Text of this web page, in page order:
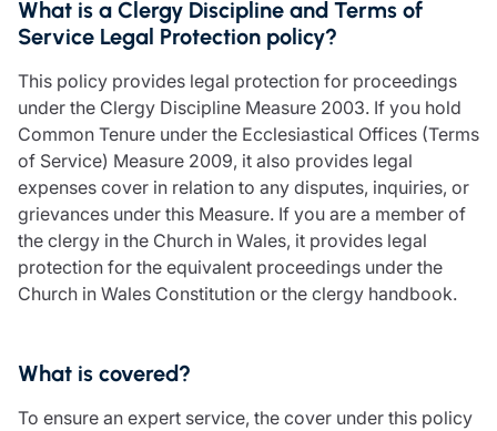
Care insurance
Charity insurance
Education insurance
Faith and community insurance
Heritage insurance
Home insurance
Leisure insurance
Office Professions insurance
Real estate insurance
Financial advice
Retirement and pensions
Schemes partnership
Transferring a scheme
Schemes +
Marketplace
Resources
Broker training
Regulatory updates
Risk appetite guides
Risk management & guidance
Document library
What is a Clergy Discipline and Terms of
Service Legal Protection policy?
This policy provides legal protection for proceedings
under the Clergy Discipline Measure 2003. If you hold
Common Tenure under the Ecclesiastical Offices (Terms
of Service) Measure 2009, it also provides legal
expenses cover in relation to any disputes, inquiries, or
grievances under this Measure. If you are a member of
the clergy in the Church in Wales, it provides legal
protection for the equivalent proceedings under the
Church in Wales Constitution or the clergy handbook.
What is covered?
To ensure an expert service, the cover under this policy